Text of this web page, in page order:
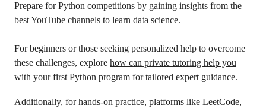
Prepare for Python competitions by gaining insights from the
best YouTube channels to learn data science.
For beginners or those seeking personalized help to overcome
these challenges, explore how can private tutoring help you
with your first Python program for tailored expert guidance.
Additionally, for hands-on practice, platforms like LeetCode,